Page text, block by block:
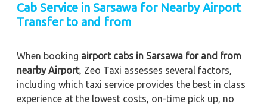
Cab Service in Sarsawa for Nearby Airport
Transfer to and from
When booking airport cabs in Sarsawa for and from
nearby Airport, Zeo Taxi assesses several factors,
including which taxi service provides the best in class
experience at the lowest costs, on-time pick up, no